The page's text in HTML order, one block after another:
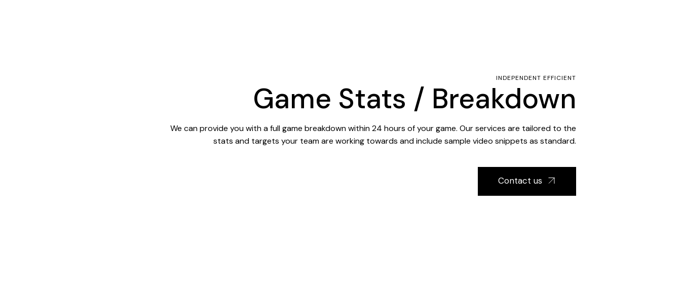
INDEPENDENT EFFICIENT
Game Stats / Breakdown
We can provide you with a full game breakdown within 24 hours of your game. Our services are tailored to the
stats and targets your team are working towards and include sample video snippets as standard.
Contact us